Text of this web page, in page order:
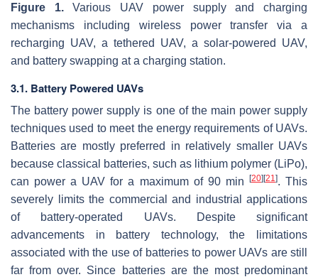
Figure 1.Various UAV power supply and charging
mechanisms including wireless power transfer via a
recharging UAV, a tethered UAV, a solar-powered UAV,
and battery swapping at a charging station.
3.1. Battery Powered UAVs
The battery power supply is one of the main power supply
techniques used to meet the energy requirements of UAVs.
Batteries are mostly preferred in relatively smaller UAVs
because classical batteries, such as lithium polymer (LiPo),
can power a UAV for a maximum of 90 min [20][21 ]. This
severely limits the commercial and industrial applications
of battery-operated UAVs. Despite significant
advancements in battery technology, the limitations
associated with the use of batteries to power UAVs are still
far from over. Since batteries are the most predominant